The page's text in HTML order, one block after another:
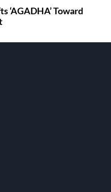
‘AGADHA’ Toward